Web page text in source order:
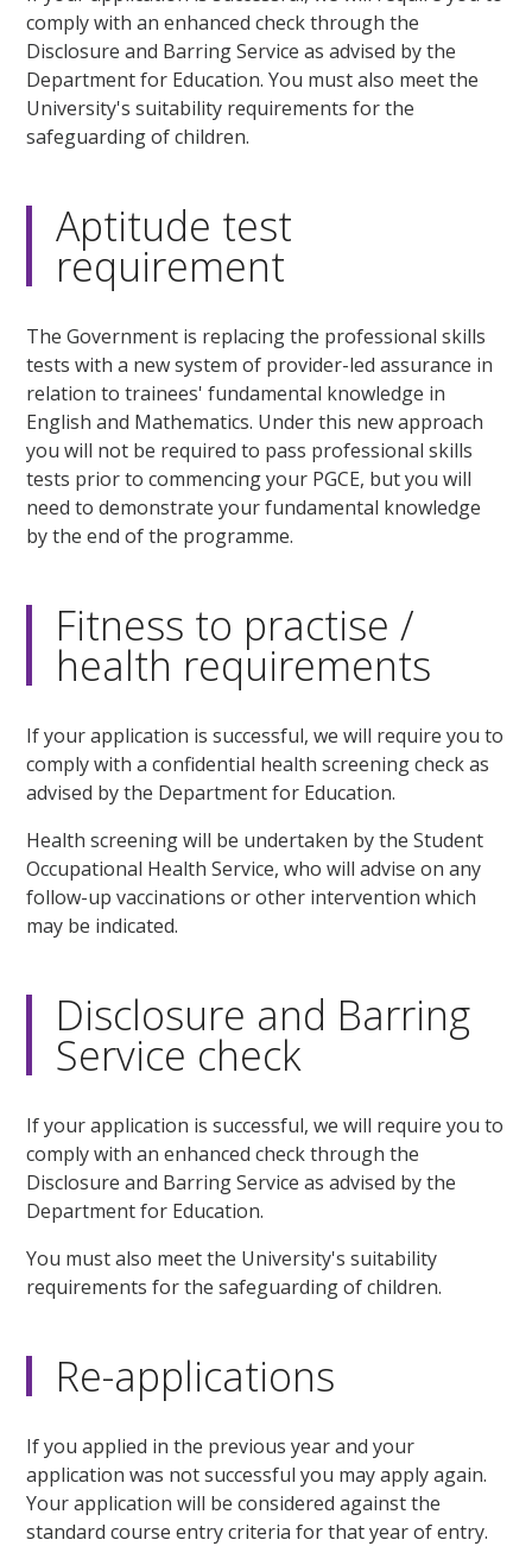
comply with an enhanced check through the
Disclosure and Barring Service as advised by the
Department for Education. You must also meet the
University's suitability requirements for the
safeguarding of children.
Aptitude test
requirement
The Government is replacing the professional skills
tests with a new system of provider-led assurance in
relation to trainees' fundamental knowledge in
English and Mathematics. Under this new approach
you will not be required to pass professional skills
tests prior to commencing your PGCE, but you will
need to demonstrate your fundamental knowledge
by the end of the programme.
Fitness to practise /
health requirements
If your application is successful, we will require you to
comply with a confidential health screening check as
advised by the Department for Education.
Health screening will be undertaken by the Student
Occupational Health Service, who will advise on any
follow-up vaccinations or other intervention which
may be indicated.
Disclosure and Barring
Service check
If your application is successful, we will require you to
comply with an enhanced check through the
Disclosure and Barring Service as advised by the
Department for Education.
You must also meet the University's suitability
requirements for the safeguarding of children.
Re-applications
If you applied in the previous year and your
application was not successful you may apply again.
Your application will be considered against the
standard course entry criteria for that year of entry.